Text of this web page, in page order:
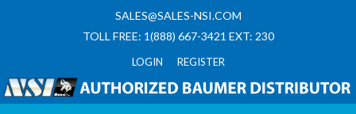
SALES@SALES-NSI.COM
TOLL FREE: 1(888) 667-3421 EXT: 230
LOGIN REGISTER